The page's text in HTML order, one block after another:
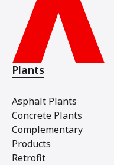
Plants
Asphalt Plants
Concrete Plants
Complementary
Products
Retrofit